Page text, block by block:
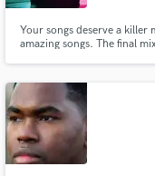
Your songs deserve a
amazing songs. The final
the world.
secure